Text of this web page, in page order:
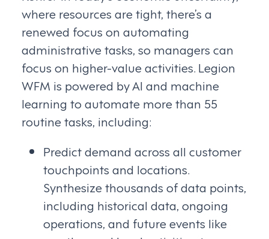
where resources are tight, there’s a
renewed focus on automating
administrative tasks, so managers can
focus on higher-value activities. Legion
WFM is powered by AI and machine
learning to automate more than 55
routine tasks, including:
Predict demand across all customer
touchpoints and locations.
Synthesize thousands of data points,
including historical data, ongoing
operations, and future events like